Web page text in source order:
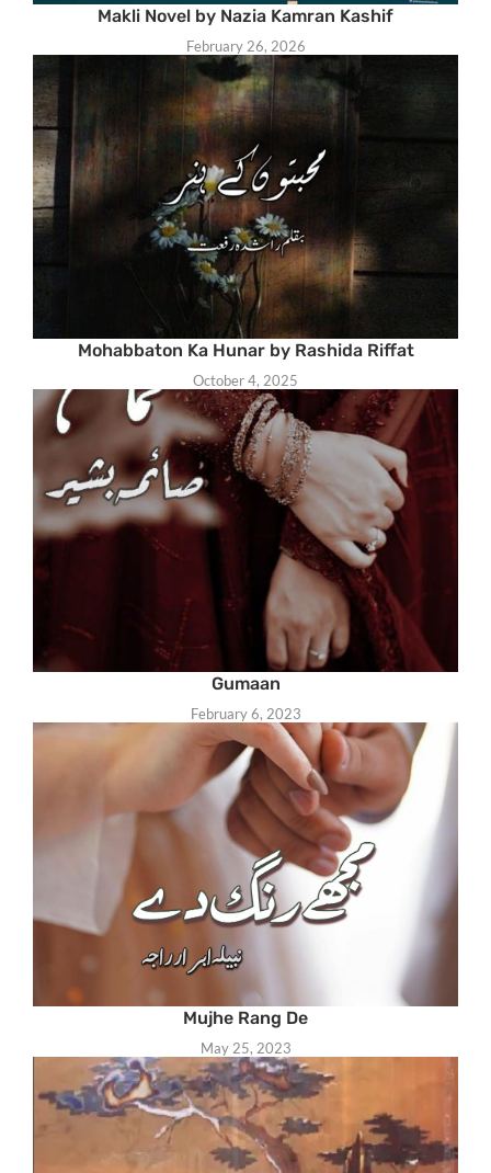
Makli Novel by Nazia Kamran Kashif
February 26, 2026
Mohabbaton Ka Hunar by Rashida Riffat
October 4, 2025
Gumaan
February 6, 2023
Mujhe Rang De
May 25, 2023